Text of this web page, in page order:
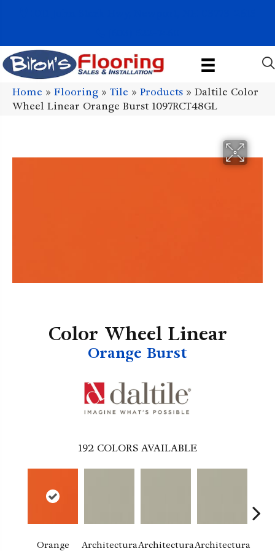
Home » Flooring » Tile » Products » Daltile Color
Wheel Linear Orange Burst 1097RCT48GL
Color Wheel Linear
Orange Burst
192 COLORS AVAILABLE
Orange
ArchitecturaArchitecturaArchitectura